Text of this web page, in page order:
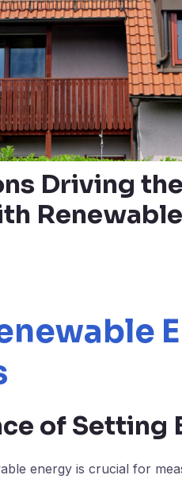
Driving
of Setting
energy is crucial for